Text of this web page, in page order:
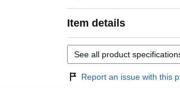
Item details
See all product
Report an issue with this